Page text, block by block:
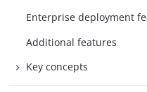
Enterprise deployment
Additional features
Key concepts